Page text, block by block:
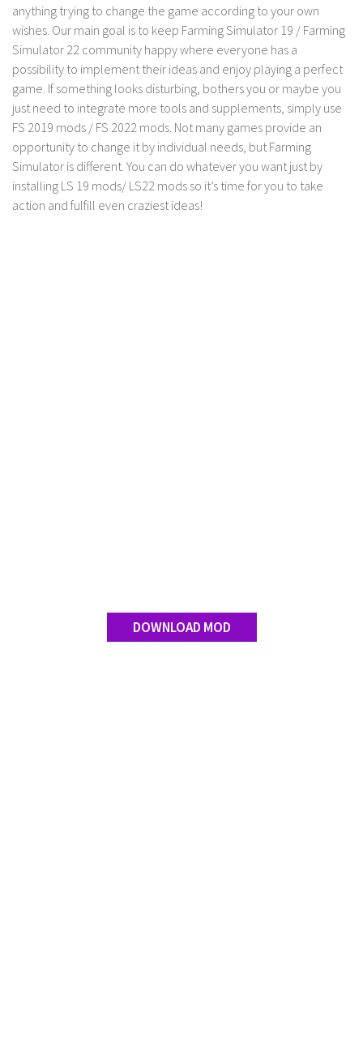
LS 17 Cutters
LS 17 Vehicles
LS 17 Buildings
LS 17 Objects
LS 17 Packs
LS 17 Addons
LS 17 Prefab
LS 17 Weights
anything trying to change the game according to your own
wishes. Our main goal is to keep Farming Simulator 19 / Farming
Simulator 22 community happy where everyone has a
possibility to implement their ideas and enjoy playing a perfect
game. If something looks disturbing, bothers you or maybe you
just need to integrate more tools and supplements, simply use
FS 2019 mods / FS 2022 mods. Not many games provide an
opportunity to change it by individual needs, but Farming
Simulator is different. You can do whatever you want just by
installing LS 19 mods/ LS22 mods so it’s time for you to take
action and fulfill even craziest ideas!
DOWNLOAD MOD